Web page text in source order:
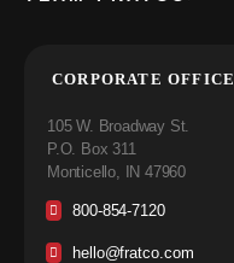
CORPORATE OFFICE
105 W. Broadway St.
P.O. Box 311
Monticello, IN 47960
800-854-7120
hello@fratco.com